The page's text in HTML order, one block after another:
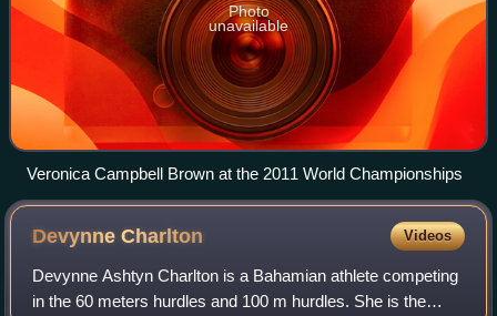
Photo
unavailable
Veronica Campbell Brown at the 2011 World Championships
DevynneCharlton Videos
Devynne Ashtyn Charlton is a Bahamian athlete competing
in the 60 meters hurdles and 100 m hurdles. She is the